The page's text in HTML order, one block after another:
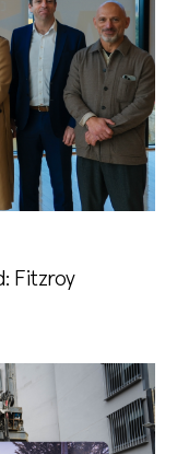
Fitzroy